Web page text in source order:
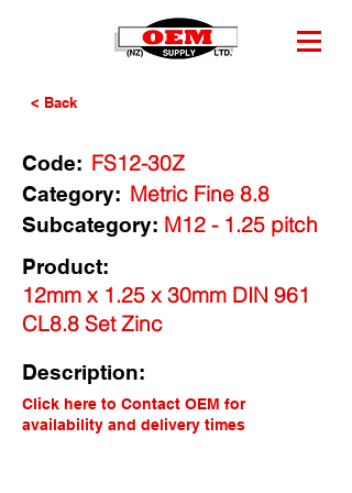
< Back
Code: FS12-30Z
Category: Metric Fine 8.8
M12 - 1.25 pitch
Subcategory:
Product:
12mm x 1.25 x 30mm DIN 961
CL8.8 Set Zinc
Description:
Click here to Contact OEM for
availability and delivery times